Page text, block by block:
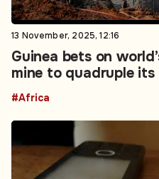
13 November, 2025, 12:16
Guinea bets on
mine to quadruple its
#Africa